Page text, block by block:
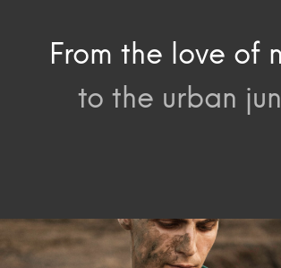
From the love of
to the urban